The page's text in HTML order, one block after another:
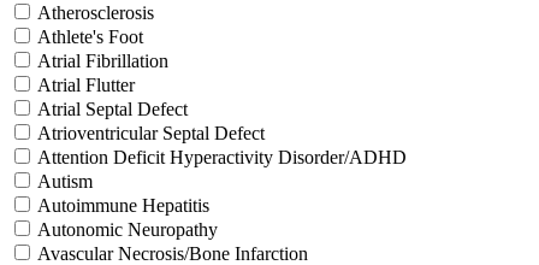
Atherosclerosis
Athlete's Foot
Atrial Fibrillation
Atrial Flutter
Atrial Septal Defect
Atrioventricular Septal Defect
Attention Deficit Hyperactivity Disorder/ADHD
Autism
Autoimmune Hepatitis
Autonomic Neuropathy
Avascular Necrosis/Bone Infarction